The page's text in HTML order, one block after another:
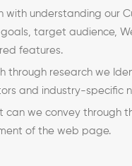
with understanding our
goals, target audience,
features.
through research we
and industry-specific
can we convey through
of the web page.